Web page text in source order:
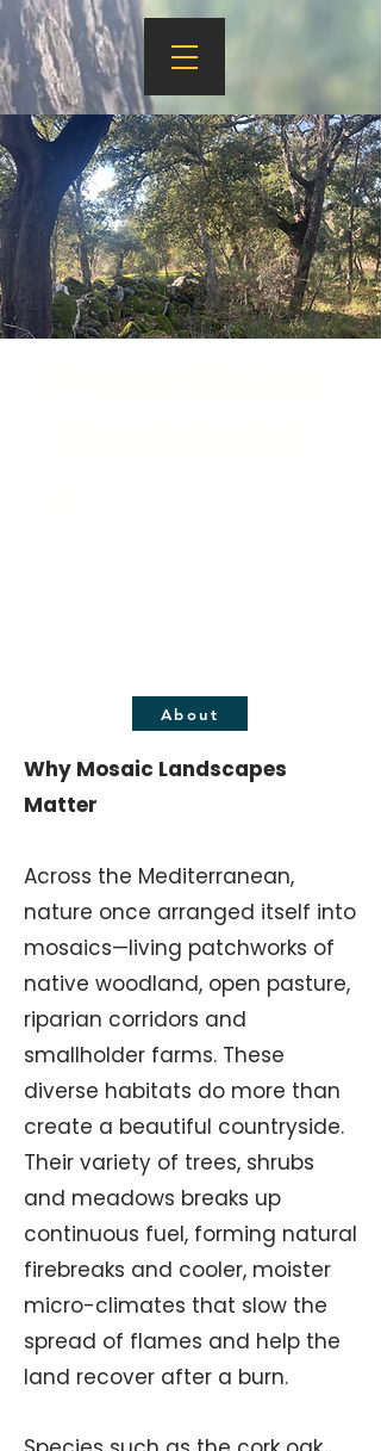
About
Why Mosaic Landscapes
Matter
Across the Mediterranean,
nature once arranged itself into
mosaics—living patchworks of
native woodland, open pasture,
riparian corridors and
smallholder farms. These
diverse habitats do more than
create a beautiful countryside.
Their variety of trees, shrubs
and meadows breaks up
continuous fuel, forming natural
firebreaks and cooler, moister
micro-climates that slow the
spread of flames and help the
land recover after a burn.